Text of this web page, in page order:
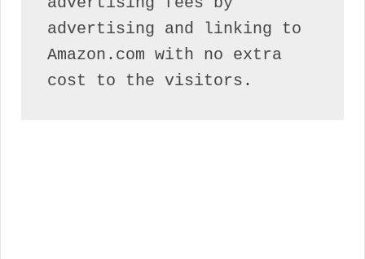
advertising and linking to
Amazon.com with no extra
cost to the visitors.